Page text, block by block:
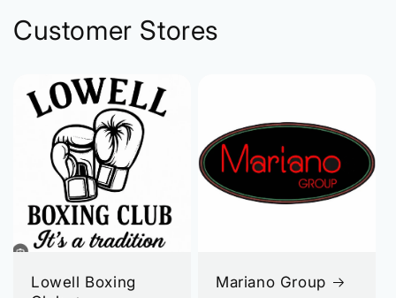
Customer Stores
Lowell Boxing
Mariano Group